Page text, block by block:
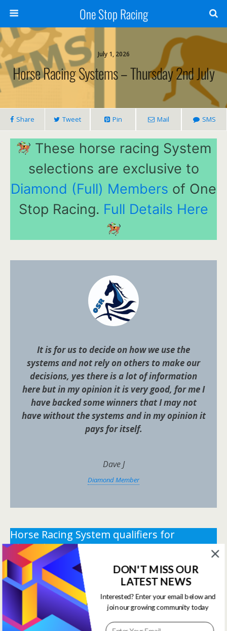
One Stop Racing
July 1, 2026
Horse Racing Systems – Thursday 2nd July
Share Tweet Pin Mail SMS
These horse racing System
selections are exclusive to
Diamond (Full) Members of One
Stop Racing. Full Details Here
It is for us to decide on how we use the
systems and not rely on others to make our
decisions, yes there is a lot of information
here but in my opinion it is very good, for me I
have backed some winners that I may not
have without the systems and in my opinion it
pays for itself.
Dave J
Diamond Member
Horse Racing System qualifiers for
Thursday 2nd July 2026.
** You need the correct subscription and must be
logged in to view this content.Click Here to view all
membership levels
** You need the correct subscription and must be
logged in to view this content.Click Here to view all
DON'T MISS OUR
LATEST NEWS
Interested? Enter your email below and
join our growing community today